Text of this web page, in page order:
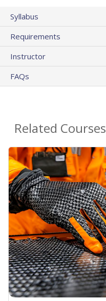
Syllabus
Requirements
Instructor
FAQs
Related Courses